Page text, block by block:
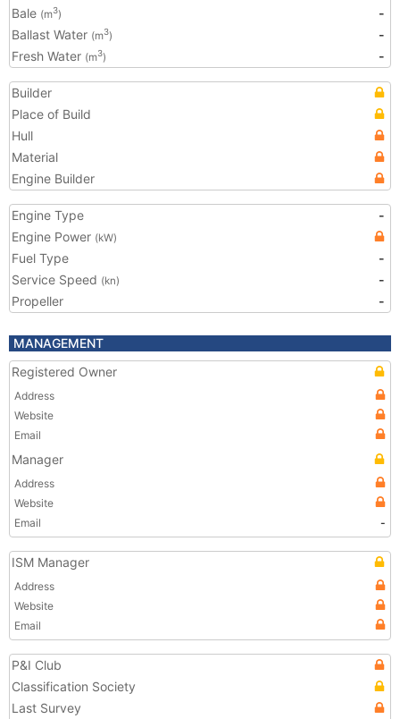
Bale (m3)
-
Ballast Water (m3)
-
Fresh Water (m3) -
Builder
Place of Build
Hull
Material
Engine Builder
Engine Type
-
Engine Power (kW)
Fuel Type
-
Service Speed (kn)
-
Propeller
-
MANAGEMENT
Registered Owner
Address
Website
Email
Manager
Address
Website
Email
-
ISM Manager
Address
Website
Email
P&I Club
Classification Society
Last Survey